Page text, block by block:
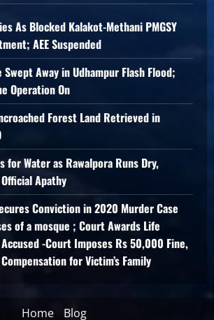
As Blocked Kalakot-Methani PMGSY
AEE Suspended
Swept Away in Udhampur Flash Flood;
Operation On
Forest Land Retrieved in
for Water as Rawalpora Runs Dry,
Apathy
Conviction in 2020 Murder Case
of a mosque ; Court Awards Life
-Court Imposes Rs 50,000 Fine,
for Victim’s Family
Home Blog